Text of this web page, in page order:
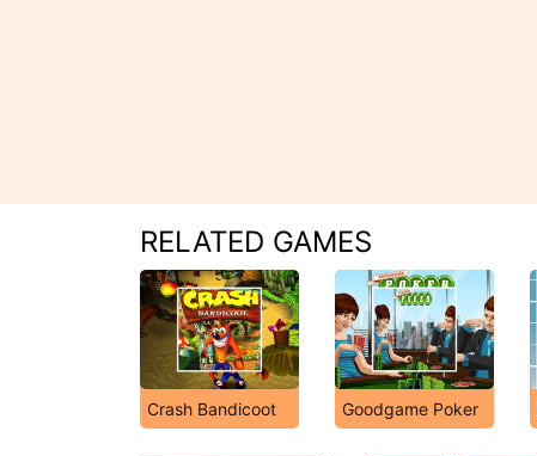
RELATED GAMES
Crash Bandicoot Goodgame Poker